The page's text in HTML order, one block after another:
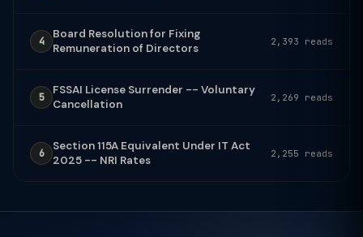
4
Board Resolution for Fixing
Remuneration of Directors
2,393 reads
5
FSSAI License Surrender -- Voluntary
Cancellation
2,269 reads
6
Section 115A Equivalent Under IT Act
2025 -- NRI Rates
2,255 reads